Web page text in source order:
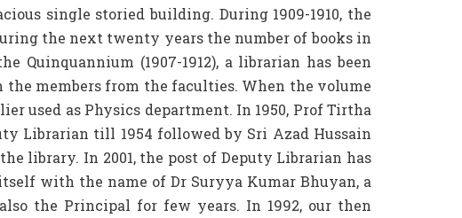
single storied building. During 1909-1910, the
the next twenty years the number of books in
Quinquannium (1907-1912), a librarian has been
members from the faculties. When the volume
used as Physics department. In 1950, Prof Tirtha
Librarian till 1954 followed by Sri Azad Hussain
library. In 2001, the post of Deputy Librarian has
with the name of Dr Suryya Kumar Bhuyan, a
the Principal for few years. In 1992, our then